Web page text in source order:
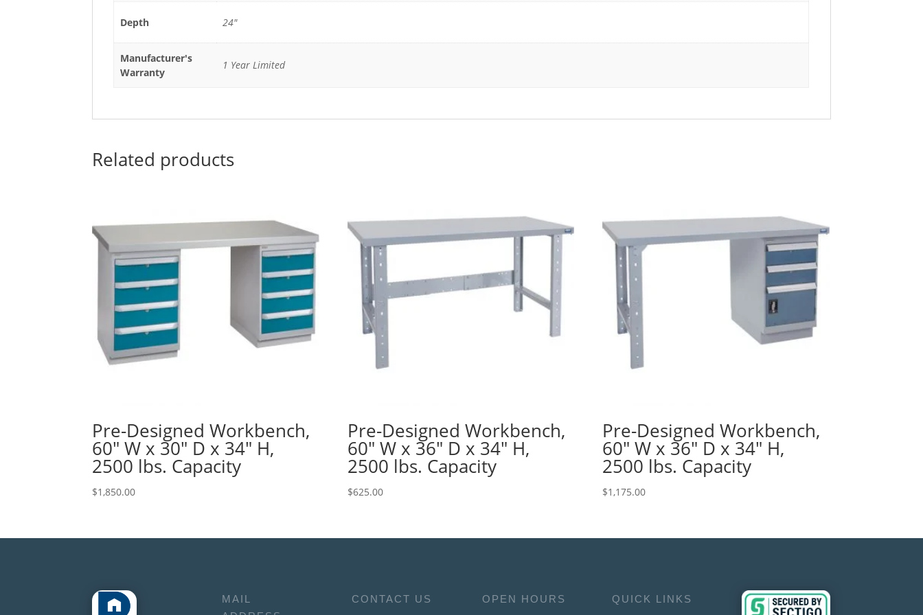
Depth 24"
Manufacturer's
Warranty
1 Year Limited
Related products
Pre-Designed Workbench,
60″ W x 30″ D x 34″ H,
2500 lbs. Capacity
$1,850.00
Pre-Designed Workbench,
60″ W x 36″ D x 34″ H,
2500 lbs. Capacity
$625.00
Pre-Designed Workbench,
60″ W x 36″ D x 34″ H,
2500 lbs. Capacity
$1,175.00
MAIL
CONTACT US OPEN HOURS QUICK LINKS